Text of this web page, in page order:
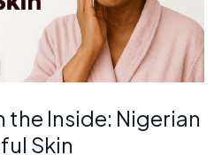
Inside: Nigerian
Skin